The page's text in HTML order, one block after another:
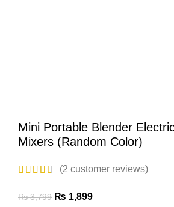
Mini Portable Blender
Mixers (Random Color)
(2 customer reviews)
₨3,799 ₨ 1,899